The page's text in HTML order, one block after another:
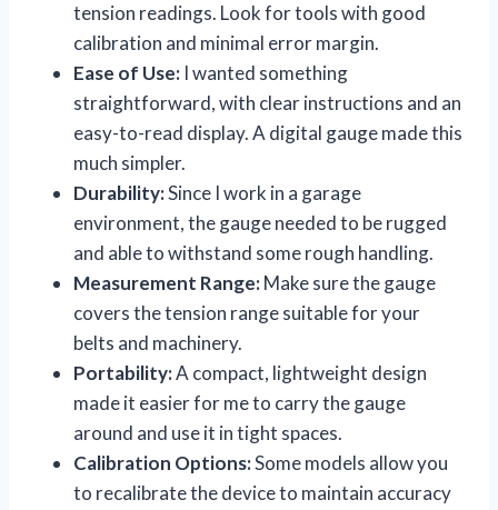
tension readings. Look for tools with good
calibration and minimal error margin.
Ease of Use: I wanted something
straightforward, with clear instructions and an
easy-to-read display. A digital gauge made this
much simpler.
Durability:Since I work in a garage
environment, the gauge needed to be rugged
and able to withstand some rough handling.
Measurement Range:Make sure the gauge
covers the tension range suitable for your
belts and machinery.
Portability:A compact, lightweight design
made it easier for me to carry the gauge
around and use it in tight spaces.
Calibration Options:Some models allow you
to recalibrate the device to maintain accuracy